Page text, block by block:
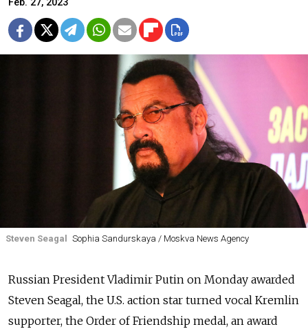
Feb. 27, 2023
Steven Seagal Sophia Sandurskaya / Moskva News Agency
Russian President Vladimir Putin on Monday awarded
Steven Seagal, the U.S. action star turned vocal Kremlin
supporter, the Order of Friendship medal, an award